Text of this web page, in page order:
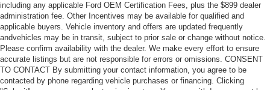
including any applicable Ford OEM Certification Fees, plus the $899 dealer
administration fee. Other Incentives may be available for qualified and
applicable buyers. Vehicle inventory and offers are updated frequently
andvehicles may be in transit, subject to prior sale or change without notice.
Please confirm availability with the dealer. We make every effort to ensure
accurate listings but are not responsible for errors or omissions. CONSENT
TO CONTACT By submitting your contact information, you agree to be
contacted by phone regarding vehicle purchases or financing. Clicking